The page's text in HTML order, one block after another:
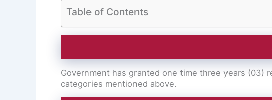
Table of Contents
Government has granted one time three years (03)
categories mentioned above.